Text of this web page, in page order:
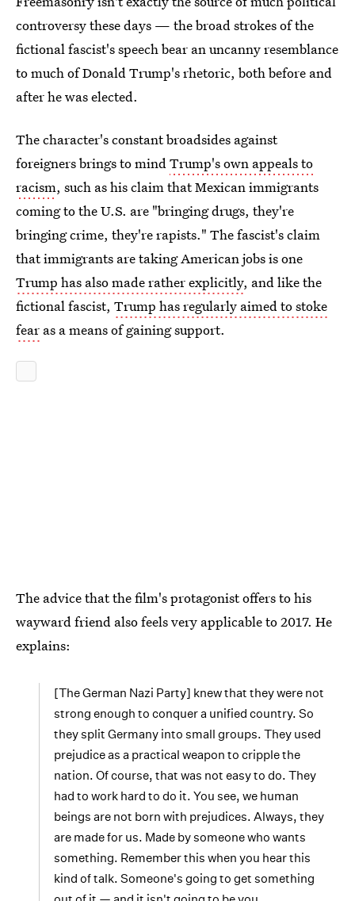
controversy these days — the broad strokes of the
fictional fascist's speech bear an uncanny resemblance
to much of Donald Trump's rhetoric, both before and
after he was elected.
The character's constant broadsides against
foreigners brings to mindTrump's own appeals to
racism, such as his claim that Mexican immigrants
coming to the U.S. are "bringing drugs, they're
bringing crime, they're rapists." The fascist's claim
that immigrants are taking American jobs is one
Trump has also made rather explicitly, and like the
fictional fascist, Trump has regularly aimed to stoke
fear as a means of gaining support.
The advice that the film's protagonist offers to his
wayward friend also feels very applicable to 2017. He
explains:
[The German Nazi Party] knew that they were not
strong enough to conquer a unified country. So
they split Germany into small groups. They used
prejudice as a practical weapon to cripple the
nation. Of course, that was not easy to do. They
had to work hard to do it. You see, we human
beings are not born with prejudices. Always, they
are made for us. Made by someone who wants
something. Remember this when you hear this
kind of talk. Someone's going to get something